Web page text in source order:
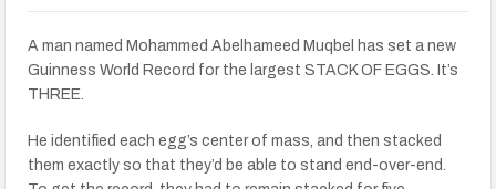
A man named Mohammed Abelhameed Muqbel has set a new
Guinness World Record for the largest STACK OF EGGS. It’s
THREE.
He identified each egg’s center of mass, and then stacked
them exactly so that they’d be able to stand end-over-end.